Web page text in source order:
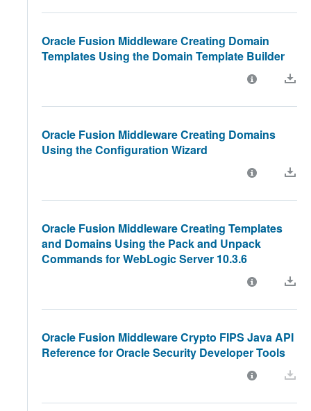
Oracle Fusion Middleware Creating Domain
Templates Using the Domain Template Builder
Oracle Fusion Middleware Creating Domains
Using the Configuration Wizard
Oracle Fusion Middleware Creating Templates
and Domains Using the Pack and Unpack
Commands for WebLogic Server 10.3.6
Oracle Fusion Middleware Crypto FIPS Java API
Reference for Oracle Security Developer Tools